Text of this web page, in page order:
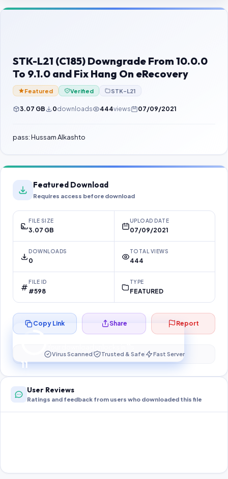
Contact Us
Password Finder
STK-L21 (C185) Downgrade From 10.0.0
To 9.1.0 and Fix Hang On eRecovery
Featured Verified STK-L21
3.07 GB 0downloads 444views 07/09/2021
pass: Hussam Alkashto
Featured Download
Requires access before download
FILE SIZE
3.07 GB
UPLOAD DATE
07/09/2021
DOWNLOADS
0
TOTAL VIEWS
444
FILE ID
#598
TYPE
FEATURED
11
Preparing your secure download…
Copy Link Share Report
Virus Scanned Trusted & Safe Fast Server
User Reviews
Ratings and feedback from users who downloaded this file